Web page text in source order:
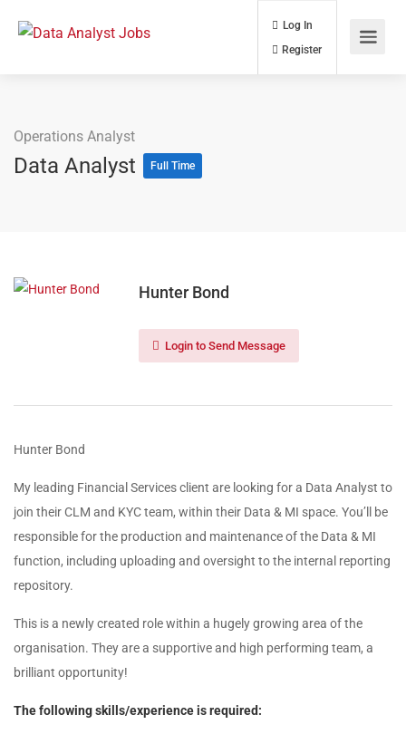
Log In
Operations Analyst
Data Analyst Full Time
Hunter Bond
Login to Send Message
Hunter Bond
My leading Financial Services client are looking for a Data Analyst to
join their CLM and KYC team, within their Data & MI space. You’ll be
responsible for the production and maintenance of the Data & MI
function, including uploading and oversight to the internal reporting
repository.
This is a newly created role within a hugely growing area of the
organisation. They are a supportive and high performing team, a
brilliant opportunity!
The following skills/experience is required: